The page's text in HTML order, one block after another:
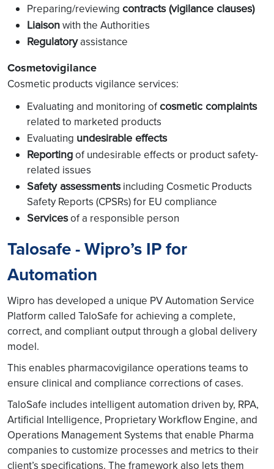
Preparing/reviewing contracts (vigilance clauses)
Liaisonwith the Authorities
Regulatoryassistance
Cosmetovigilance
Cosmetic products vigilance services:
Evaluating and monitoring of cosmetic complaints
related to marketed products
Evaluating undesirable effects
Reportingof undesirable effects or product safety-
related issues
Safety assessmentsincluding Cosmetic Products
Safety Reports (CPSRs) for EU compliance
Servicesof a responsible person
Talosafe - Wipro’s IP for
Automation
Wipro has developed a unique PV Automation Service
Platform called TaloSafe for achieving a complete,
correct, and compliant output through a global delivery
model.
This enables pharmacovigilance operations teams to
ensure clinical and compliance corrections of cases.
TaloSafe includes intelligent automation driven by, RPA,
Artificial Intelligence, Proprietary Workflow Engine, and
Operations Management Systems that enable Pharma
companies to customize processes and metrics to their
client’s specifications. The framework also lets them